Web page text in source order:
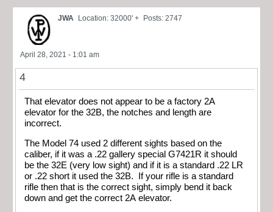
JWA Location: 32000' + Posts: 2747
April 28, 2021 - 1:01 am
4
That elevator does not appear to be a factory 2A
elevator for the 32B, the notches and length are
incorrect.
The Model 74 used 2 different sights based on the
caliber, if it was a .22 gallery special G7421R it should
be the 32E (very low sight) and if it is a standard .22 LR
or .22 short it used the 32B. If your rifle is a standard
rifle then that is the correct sight, simply bend it back
down and get the correct 2A elevator.